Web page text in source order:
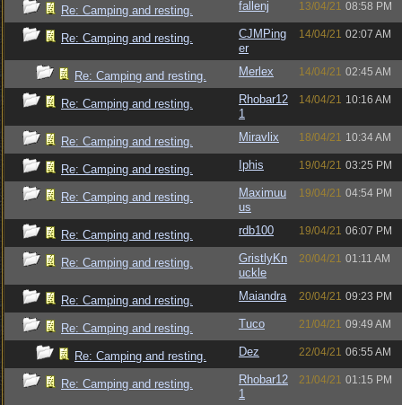
Re: Camping and resting. fallenj 13/04/21 08:58 PM
Re: Camping and resting.
CJMPing
er
14/04/21 02:07 AM
Re: Camping and resting. Merlex 14/04/21 02:45 AM
Re: Camping and resting.
Rhobar12
1
14/04/21 10:16 AM
Re: Camping and resting. Miravlix 18/04/21 10:34 AM
Re: Camping and resting. Iphis 19/04/21 03:25 PM
Re: Camping and resting.
Maximuu
us
19/04/21 04:54 PM
Re: Camping and resting. rdb100 19/04/21 06:07 PM
Re: Camping and resting.
GristlyKn
uckle
20/04/21 01:11 AM
Re: Camping and resting. Maiandra 20/04/21 09:23 PM
Re: Camping and resting. Tuco 21/04/21 09:49 AM
Re: Camping and resting. Dez 22/04/21 06:55 AM
Re: Camping and resting.
Rhobar12
1
21/04/21 01:15 PM